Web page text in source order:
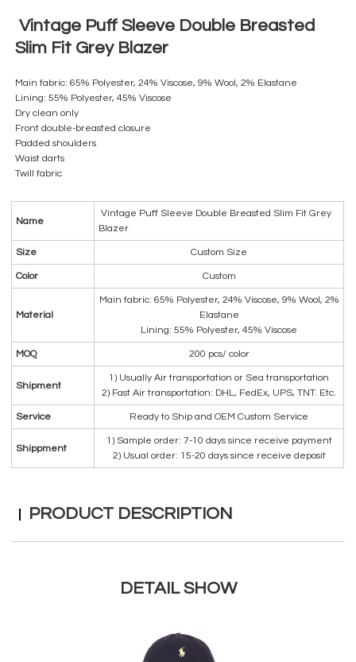
Vintage Puff Sleeve Double Breasted
Slim Fit Grey Blazer
Main fabric: 65% Polyester, 24% Viscose, 9% Wool, 2% Elastane
Lining: 55% Polyester, 45% Viscose
Dry clean only
Front double-breasted closure
Padded shoulders
Waist darts
Twill fabric
Name
Vintage Puff Sleeve Double Breasted Slim Fit Grey
Blazer
Size Custom Size
Color Custom
Material
Main fabric: 65% Polyester, 24% Viscose, 9% Wool, 2%
Elastane
Lining: 55% Polyester, 45% Viscose
MOQ 200 pcs/ color
Shipment
1) Usually Air transportation or Sea transportation
2) Fast Air transportation: DHL, FedEx, UPS, TNT. Etc.
Service Ready to Ship and OEM Custom Service
Shippment
1) Sample order: 7-10 days since receive payment
2) Usual order: 15-20 days since receive deposit
PRODUCT DESCRIPTION
DETAIL SHOW